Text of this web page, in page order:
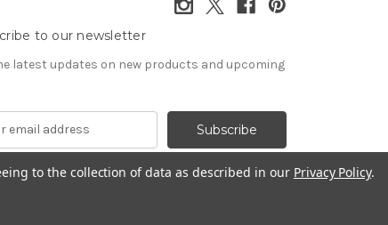
to our newsletter
latest updates on new products and upcoming
to the collection of data as described in our Privacy Policy.